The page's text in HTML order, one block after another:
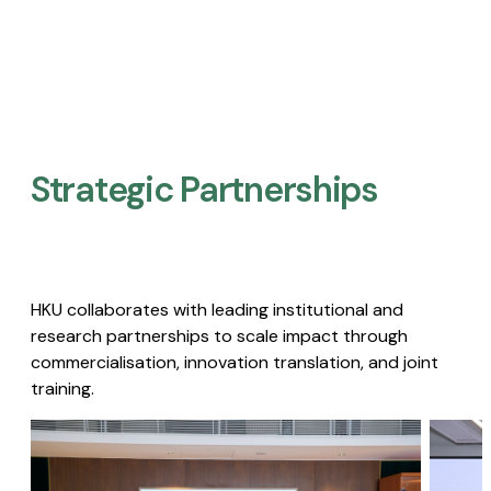
Strategic Partnerships​
HKU collaborates with leading institutional and
research partnerships to scale impact through
commercialisation, innovation translation, and joint
training.